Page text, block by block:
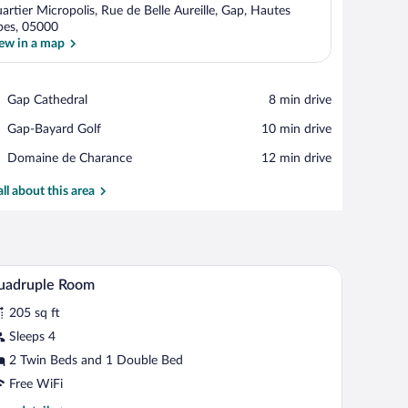
Micropolis, Rue de Belle Aureille, Gap, Hautes
05000
in a map
Gap Cathedral
Place,
Cathedral
‪8 min drive‬
Gap-Bayard Golf
Place,
Bayard
‪10 min drive‬
Domaine de Charance
Place,
de
‪12 min drive‬
about this area
wall, a window with a view, a desk with a chair, and a teddy bear.
A hotel room with a bed, a small desk, a chair,
8 Room
205 sq ft
Sleeps 4
2 Twin Beds and 1 Double Bed
Free WiFi